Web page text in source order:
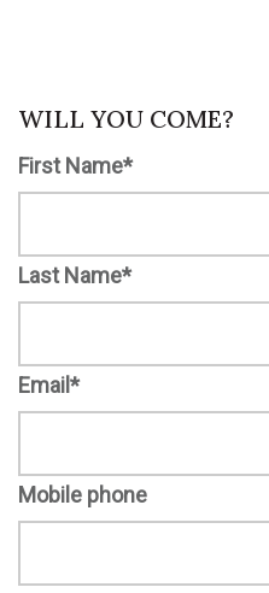
WILL YOU COME?
First Name*
Last Name*
Email*
Mobile phone